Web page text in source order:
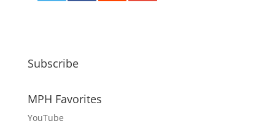
Subscribe
MPH Favorites
YouTube